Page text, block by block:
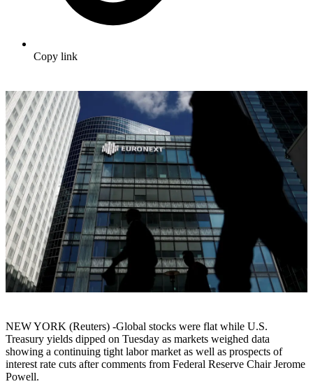
Copy link
NEW YORK (Reuters) -Global stocks were flat while U.S.
Treasury yields dipped on Tuesday as markets weighed data
showing a continuing tight labor market as well as prospects of
interest rate cuts after comments from Federal Reserve Chair Jerome
Powell.